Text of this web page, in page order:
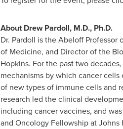
AboutDrew Pardoll, M.D., Ph.D.
Dr. Pardoll is the Abeloff
of Medicine, and Director of the
Hopkins. For the past two
mechanisms by which cancer
of new types of immune cells and
research led the clinical
including cancer vaccines, and
and Oncology Fellowship atJohns